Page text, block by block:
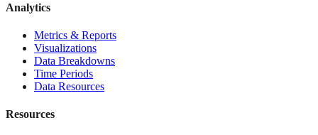
Analytics
Metrics & Reports
Visualizations
Data Breakdowns
Time Periods
Data Resources
Resources